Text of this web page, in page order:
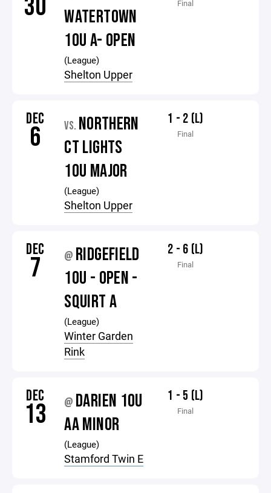
30
WATERTOWN
10U A- OPEN
(League)
Shelton Upper
Final
DEC
6 VS. NORTHERN
CT LIGHTS
10U MAJOR
(League)
Shelton Upper
1 - 2 (L)
Final
DEC
7 @ RIDGEFIELD
10U - OPEN -
SQUIRT A
(League)
Winter Garden
Rink
2 - 6 (L)
Final
DEC
13 @ DARIEN 10U
AA MINOR
(League)
Stamford Twin E
1 - 5 (L)
Final